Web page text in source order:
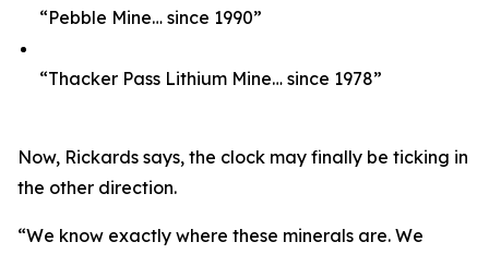
“Pebble Mine… since 1990”
“Thacker Pass Lithium Mine… since 1978”
Now, Rickards says, the clock may finally be ticking in
the other direction.
“We know exactly where these minerals are. We